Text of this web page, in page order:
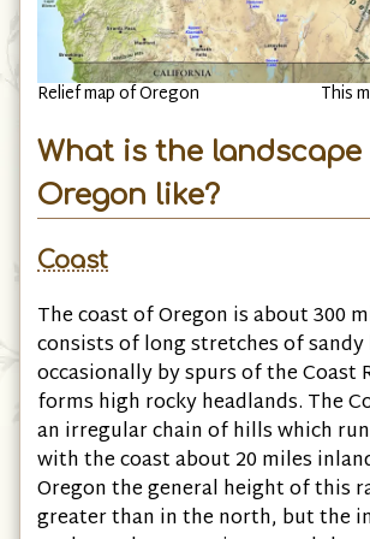
Relief map of Oregon This
What is the landscape
Oregon like?
Coast
The coast of Oregon is about 300
consists of long stretches of sandy
occasionally by spurs of the Coast
forms high rocky headlands. The
an irregular chain of hills which
with the coast about 20 miles
Oregon the general height of this
greater than in the north, but the